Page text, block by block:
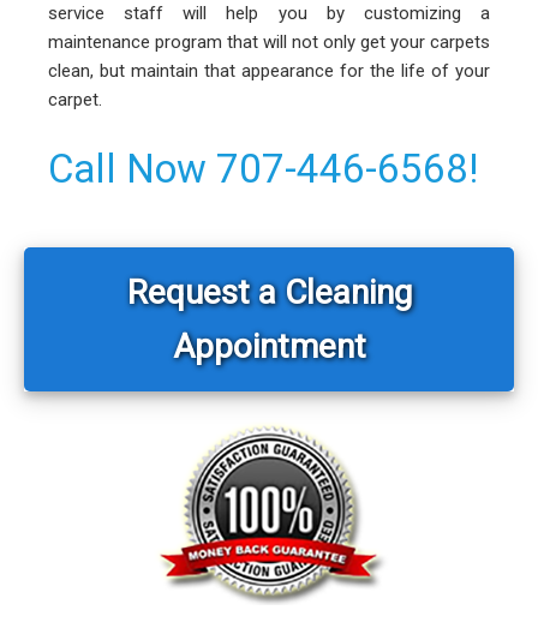
service staff will help you by customizing a
maintenance program that will not only get your carpets
clean, but maintain that appearance for the life of your
carpet.
Call Now 707-446-6568!
Primary
Request a Cleaning
Appointment